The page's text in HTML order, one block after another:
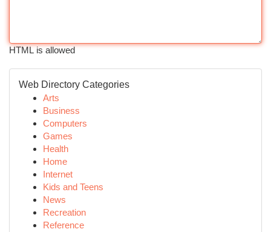
HTML is allowed
Web Directory Categories
Arts
Business
Computers
Games
Health
Home
Internet
Kids and Teens
News
Recreation
Reference